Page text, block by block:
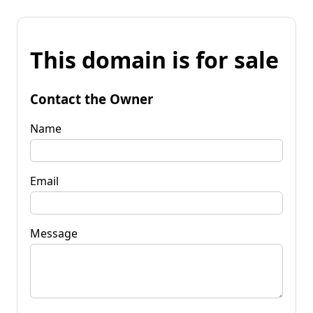
This domain is for sale
Contact the Owner
Name
Email
Message